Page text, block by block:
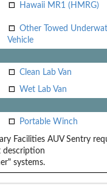
Hawaii MR1 (HMRG)
Other Towed
Vehicle
Clean Lab Van
Wet Lab Van
Portable Winch
Facilities
description
systems.
AUV Sentry